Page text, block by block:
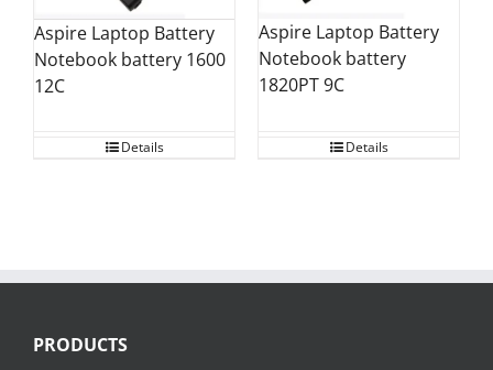
Aspire Laptop Battery
Notebook battery 1600
12C
Details
Aspire Laptop Battery
Notebook battery
1820PT 9C
Details
PRODUCTS